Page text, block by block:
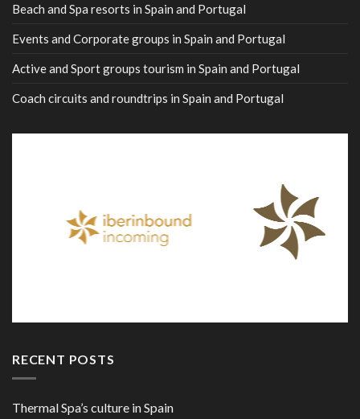
Beach and Spa resorts in Spain and Portugal
Events and Corporate groups in Spain and Portugal
Active and Sport groups tourism in Spain and Portugal
Coach circuits and roundtrips in Spain and Portugal
RECENT POSTS
Thermal Spa’s culture in Spain